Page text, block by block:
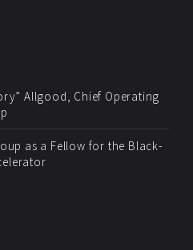
Allgood, Chief Operating
as a Fellow for the Black-